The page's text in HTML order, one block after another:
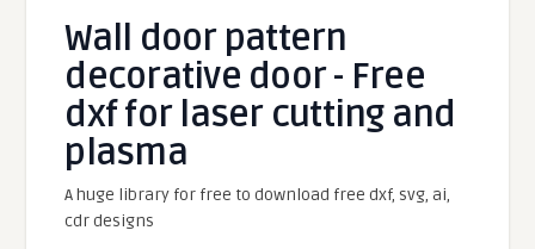
Wall door pattern
decorative door - Free
dxf for laser cutting and
plasma
A huge library for free to download free dxf, svg, ai,
cdr designs